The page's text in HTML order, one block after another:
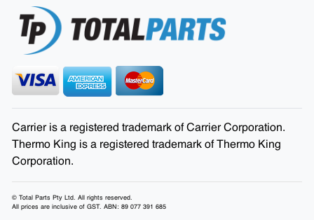
Carrier is a registered trademark of Carrier Corporation.
Thermo King is a registered trademark of Thermo King
Corporation.
© Total Parts Pty Ltd. All rights reserved.
All prices are inclusive of GST. ABN: 89 077 391 685